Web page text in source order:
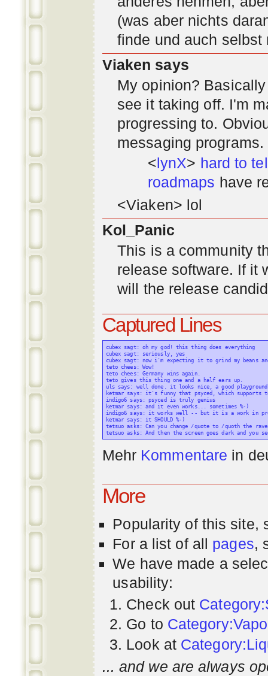
(was aber nichts
finde und auch selbst
Viaken says
My opinion?
see it taking off. I'm
progressing to.
messaging
<lynX> hard to
roadmaps have
<Viaken> lol
Kol_Panic
This is a community
release software. If it
will the release
Captured Lines
cubex sagt: oh my god! this thing does everything
cubex sagt: seriously, yes
cubex sagt: now i'm expecting it to grind my beans
teto chees: Wow!
teto chees: Germany wins again.
teto gives this thing one and a half ears up.
uls says: well done. it looks nice, a good
ketmar says: it's funny that psyced, which supports
indigo6 says: psyced is truly genius
ketmar says: and it even works... sometimes %-)
indigo6 says: it works well -- but it is a work in
ketmar says: it SHOULD %-)
tetsuo asks: Can you change /quote to /quoth the
Mehr Kommentare in
More
Popularity of this site,
For a list of all pages,
We have made a
usability:
Check out
Go to
Look at
... and we are always